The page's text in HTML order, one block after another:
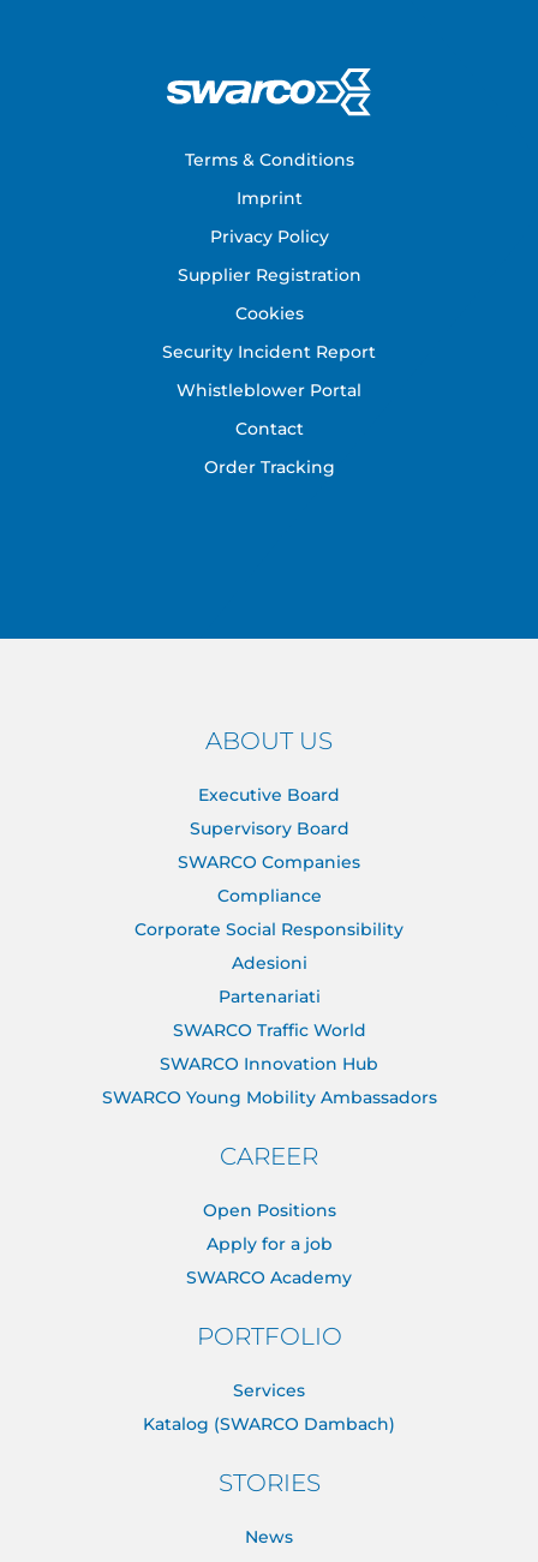
Terms & Conditions
Imprint
Privacy Policy
Supplier Registration
Cookies
Security Incident Report
Whistleblower Portal
Contact
Order Tracking
ABOUT US
Executive Board
Supervisory Board
SWARCO Companies
Compliance
Corporate Social Responsibility
Adesioni
Partenariati
SWARCO Traffic World
SWARCO Innovation Hub
SWARCO Young Mobility Ambassadors
CAREER
Open Positions
Apply for a job
SWARCO Academy
PORTFOLIO
Services
Katalog (SWARCO Dambach)
STORIES
News